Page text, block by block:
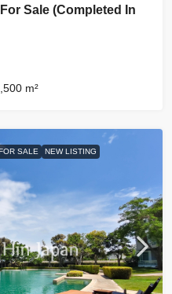
Sale (Completed In
m²
SALE NEW LISTING